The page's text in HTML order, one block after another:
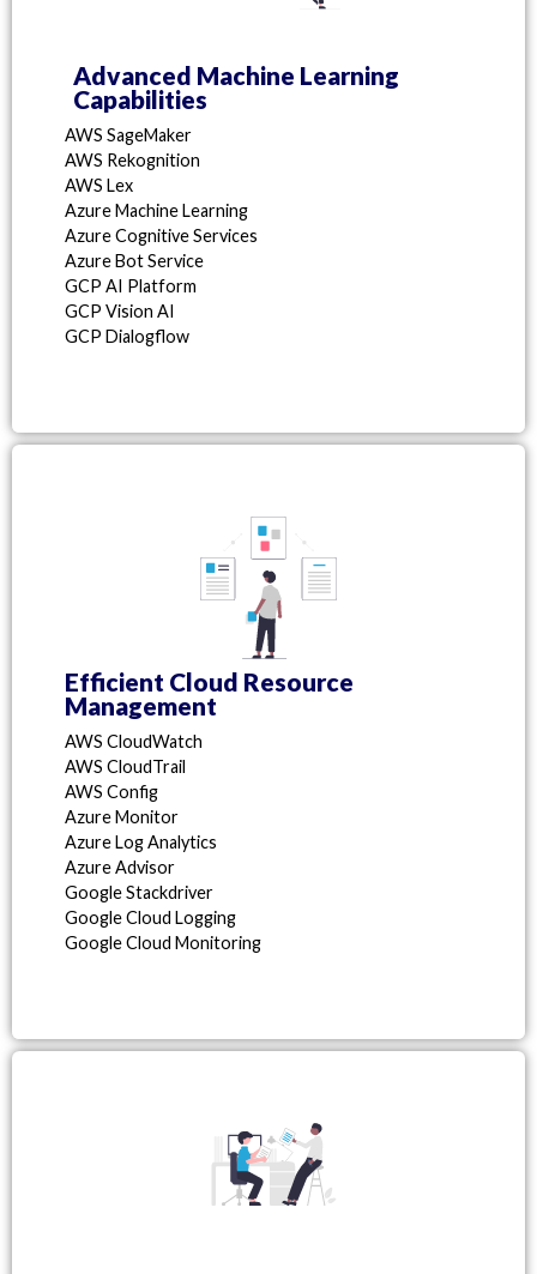
Advanced Machine Learning
Capabilities
AWS SageMaker
AWS Rekognition
AWS Lex
Azure Machine Learning
Azure Cognitive Services
Azure Bot Service
GCP AI Platform
GCP Vision AI
GCP Dialogflow
Efficient Cloud Resource
Management
AWS CloudWatch
AWS CloudTrail
AWS Config
Azure Monitor
Azure Log Analytics
Azure Advisor
Google Stackdriver
Google Cloud Logging
Google Cloud Monitoring